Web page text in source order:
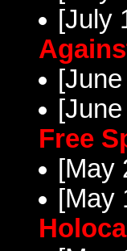
[July
Free
[May
[May